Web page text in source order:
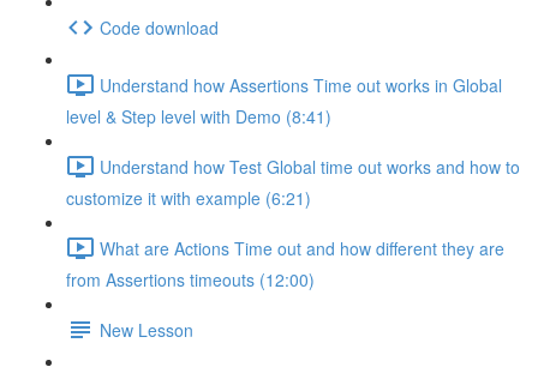
Code download
Understand how Assertions Time out works in Global
level & Step level with Demo (8:41)
Understand how Test Global time out works and how to
customize it with example (6:21)
What are Actions Time out and how different they are
from Assertions timeouts (12:00)
New Lesson